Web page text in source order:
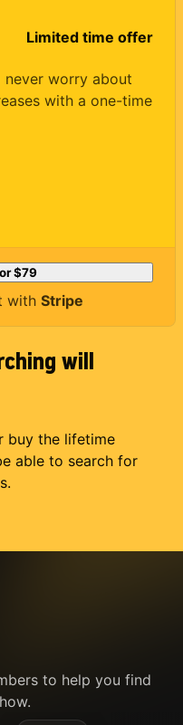
Limited time offer
never worry about
with a one-time
$79
with Stripe
will
buy the lifetime
able to search for
to help you find